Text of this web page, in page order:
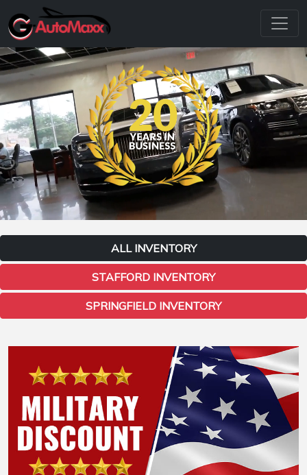
ALL INVENTORY
STAFFORD INVENTORY
SPRINGFIELD INVENTORY